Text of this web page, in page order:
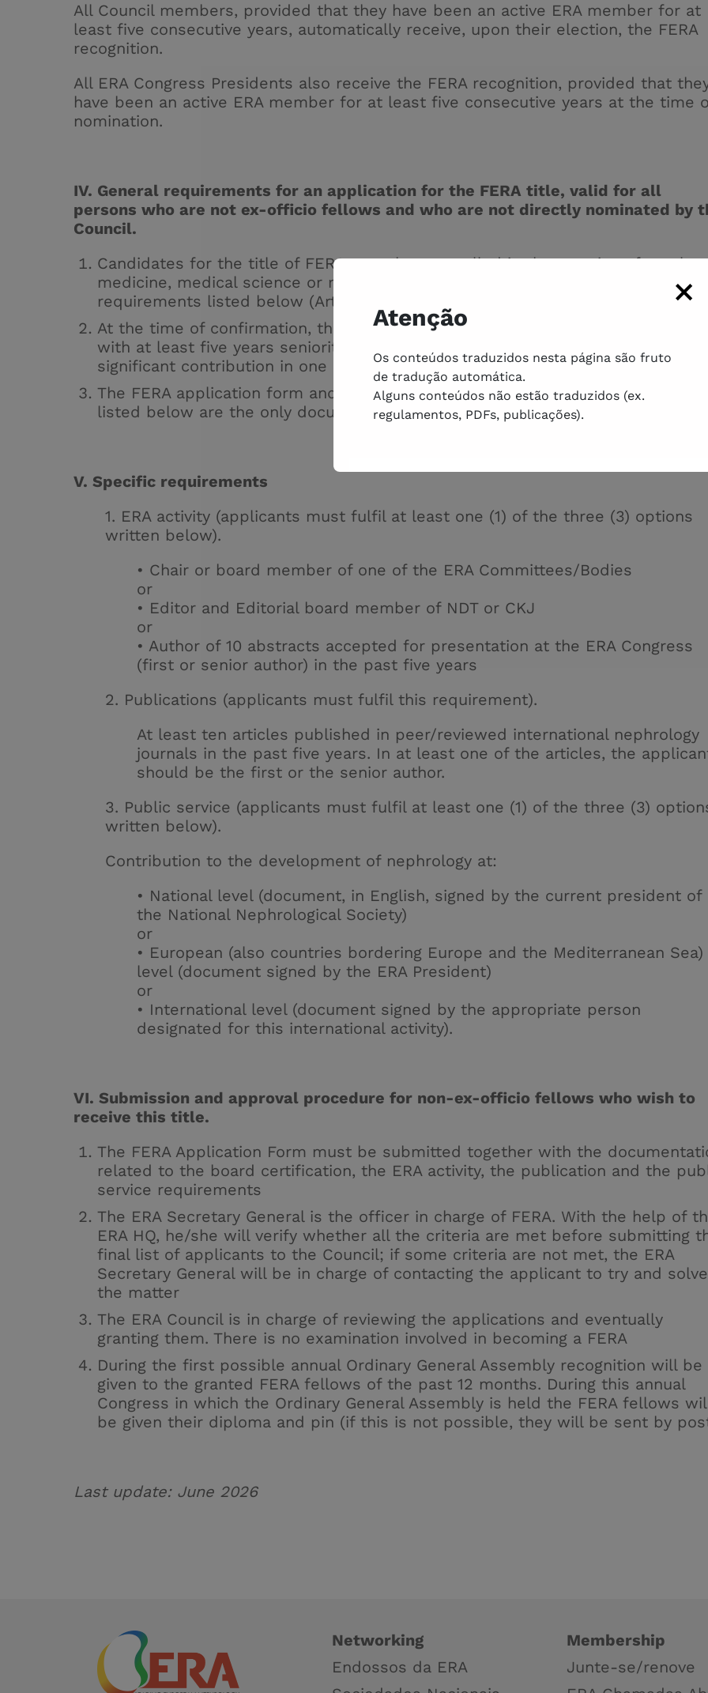
All Council members, provided that they have been an active ERA member for at
least five consecutive years, automatically receive, upon their election, the FERA
recognition.
All ERA Congress Presidents also receive the FERA recognition, provided that
have been an active ERA member for at least five consecutive years at the time
nomination.
IV. General requirements for an application for the FERA title, valid for all
persons who are not ex-officio fellows and who are not directly nominated by
Council.
Candidates for the title of FERA must have excelled in the practice of renal
medicine, medical science or medical literature and must meet the specific
requirements listed below (Article V)
At the time of confirmation, the FERA candidate must be an active ERA
with at least five years seniority (at the time of nomination), and have made a
significant contribution in one or more of the ERA areas of interest
The FERA application form and the documentation related to the
listed below are the only documents that are necessary to submit a
V. Specific requirements
1. ERA activity (applicants must fulfil at least one (1) of the three (3) options
written below).
• Chair or board member of one of the ERA Committees/Bodies
or
• Editor and Editorial board member of NDTor CKJ
or
• Author of 10 abstracts accepted for presentation at the ERA Congress
(first or senior author) in the past five years
2. Publications (applicants must fulfil this requirement).
At least ten articles published in peer/reviewed international nephrology
journals in the past five years. In at least one of the articles, the
should be the first or the senior author.
3. Public service (applicants must fulfil at least one (1) of the three (3)
written below).
Contribution to the development of nephrology at:
• National level (document, in English, signed by the current president of
the National Nephrological Society)
or
• European (also countries bordering Europe and the Mediterranean Sea)
level (document signed by the ERA President)
or
• International level (document signed by the appropriate person
designated for this international activity).
VI. Submission and approval procedure for non-ex-officio fellows who wish to
receive this title.
The FERA Application Form must be submitted together with the
related to the board certification, the ERA activity, the publication and the
service requirements
The ERA Secretary General is the officer in charge of FERA. With the help of
ERA HQ, he/she will verify whether all the criteria are met before submitting
final list of applicants to the Council; if some criteria are not met, the ERA
Secretary General will be in charge of contacting the applicant to try and solve
the matter
The ERA Council is in charge of reviewing the applications and eventually
granting them. There is no examination involved in becoming a FERA
During the first possible annual Ordinary General Assembly recognition will be
given to the granted FERA fellows of the past 12 months. During this annual
Congress in which the Ordinary General Assembly is held the FERA fellows
be given their diploma and pin (if this is not possible, they will be sent by
Last update: June 2026
Networking
Endossos da ERA
Membership
Junte-se/renove
Atenção
Os conteúdos traduzidos nesta página são fruto
de tradução automática.
Alguns conteúdos não estão traduzidos (ex.
regulamentos, PDFs, publicações).